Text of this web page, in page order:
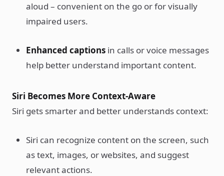
aloud – convenient on the go or for visually
impaired users.
Enhanced captions in calls or voice messages
help better understand important content.
Siri Becomes More Context-Aware
Siri gets smarter and better understands context:
Siri can recognize content on the screen, such
as text, images, or websites, and suggest
relevant actions.